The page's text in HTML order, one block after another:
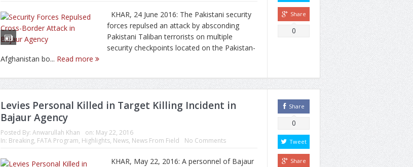
KHAR, 24 June 2016: The Pakistani security
forces repulsed an attack by absconding
Pakistani Taliban terrorists on multiple
security checkpoints located on the Pakistan-
Afghanistan bo... Read more
Share
0
Levies Personal Killed in Target Killing Incident in
Bajaur Agency
Posted By: Anwarullah Khan on: May 22, 2016
In: Breaking, FATA Program, Highlights, News, News From Field No Comments
KHAR, May 22, 2016: A personnel of Bajaur
Share
0
Tweet
Share